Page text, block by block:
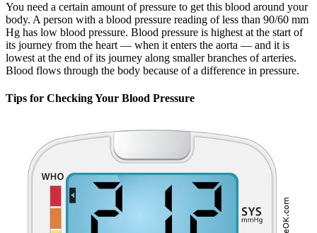
You need a certain amount of pressure to get this blood around your
body. A person with a blood pressure reading of less than 90/60 mm
Hg has low blood pressure. Blood pressure is highest at the start of
its journey from the heart — when it enters the aorta — and it is
lowest at the end of its journey along smaller branches of arteries.
Blood flows through the body because of a difference in pressure.
Tips for Checking Your Blood Pressure